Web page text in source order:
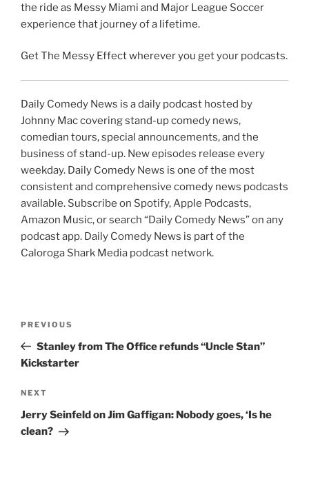
the ride as Messy Miami and Major League Soccer
experience that journey of a lifetime.
Get The Messy Effect wherever you get your podcasts.
Daily Comedy News is a daily podcast hosted by
Johnny Mac covering stand-up comedy news,
comedian tours, special announcements, and the
business of stand-up. New episodes release every
weekday. Daily Comedy News is one of the most
consistent and comprehensive comedy news podcasts
available. Subscribe on Spotify, Apple Podcasts,
Amazon Music, or search “Daily Comedy News” on any
podcast app. Daily Comedy News is part of the
Caloroga Shark Media podcast network.
Previous
Post
PREVIOUS
Stanley from The Office refunds “Uncle Stan”
Kickstarter
Next
Post
NEXT
Jerry Seinfeld on Jim Gaffigan: Nobody goes, ‘Is he
clean?